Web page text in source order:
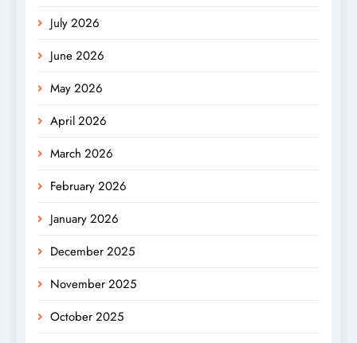
July 2026
June 2026
May 2026
April 2026
March 2026
February 2026
January 2026
December 2025
November 2025
October 2025